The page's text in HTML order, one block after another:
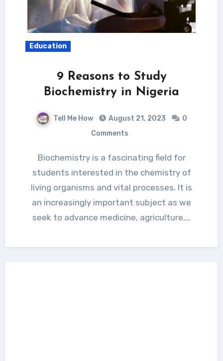
Education
9 Reasons to Study
Biochemistry in Nigeria
Tell Me How August 21, 2023
0
Comments
Biochemistry is a fascinating field for
students interested in the chemistry of
living organisms and vital processes. It is
an increasingly important subject as we
seek to advance medicine, agriculture,…